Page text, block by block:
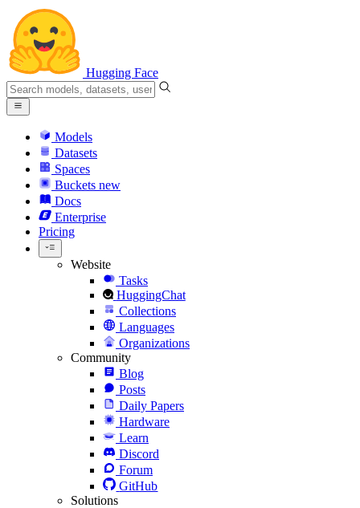
Hugging Face
Models
Datasets
Spaces
Buckets new
Docs
Enterprise
Pricing
Website
Tasks
HuggingChat
Collections
Languages
Organizations
Community
Blog
Posts
Daily Papers
Hardware
Learn
Discord
Forum
GitHub
Solutions